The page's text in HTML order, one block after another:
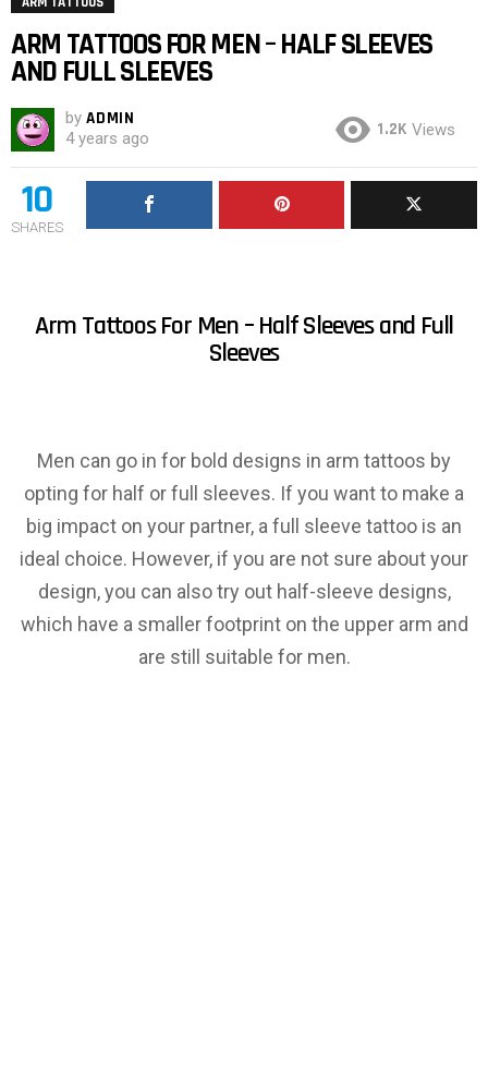
ARM TATTOOS FOR MEN – HALF SLEEVES
AND FULL SLEEVES
by ADMIN
4 years ago 1.2K Views
10
SHARES
Arm Tattoos For Men – Half Sleeves and Full
Sleeves
Men can go in for bold designs in arm tattoos by
opting for half or full sleeves. If you want to make a
big impact on your partner, a full sleeve tattoo is an
ideal choice. However, if you are not sure about your
design, you can also try out half-sleeve designs,
which have a smaller footprint on the upper arm and
are still suitable for men.